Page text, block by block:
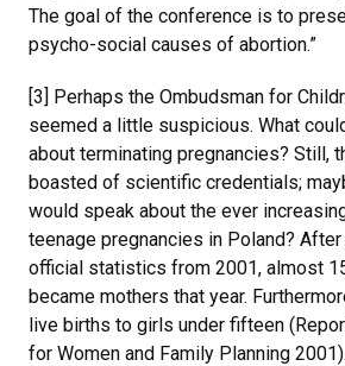
The goal of the conference is to
psycho-social causes of abortion.”
[3] Perhaps the Ombudsman for
seemed a little suspicious. What
about terminating pregnancies? Still,
boasted of scientific credentials;
would speak about the ever
teenage pregnancies in Poland?
official statistics from 2001, almost
became mothers that year.
live births to girls under fifteen
for Women and Family Planning